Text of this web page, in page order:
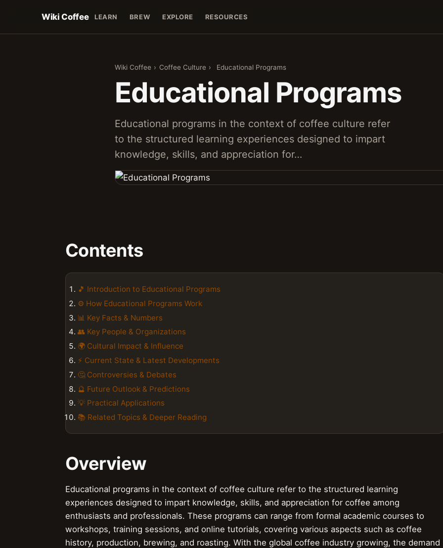
Wiki Coffee LEARN BREW EXPLORE RESOURCES
Wiki Coffee › Coffee Culture › Educational Programs
Educational Programs
Educational programs in the context of coffee culture refer
to the structured learning experiences designed to impart
knowledge, skills, and appreciation for…
Contents
🎵 Introduction to Educational Programs
⚙️ How Educational Programs Work
📊 Key Facts & Numbers
👥 Key People & Organizations
🌍 Cultural Impact & Influence
⚡ Current State & Latest Developments
🤔 Controversies & Debates
🔮 Future Outlook & Predictions
💡 Practical Applications
📚 Related Topics & Deeper Reading
Overview
Educational programs in the context of coffee culture refer to the structured learning
experiences designed to impart knowledge, skills, and appreciation for coffee among
enthusiasts and professionals. These programs can range from formal academic courses to
workshops, training sessions, and online tutorials, covering various aspects such as coffee
history, production, brewing, and roasting. With the global coffee industry growing, the demand